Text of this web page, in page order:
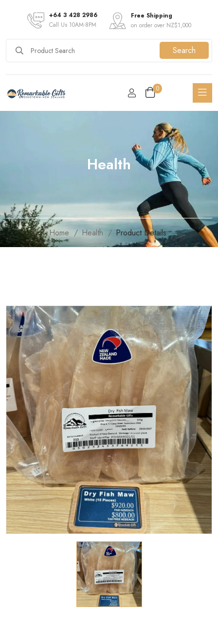
+64 3 428 2986
Call Us 10AM-8PM
Free Shipping
on order over NZ$1,000
Search
0
Health
Home Health Product Details